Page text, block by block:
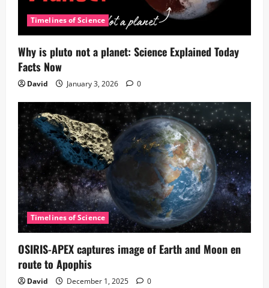
Timelines of Science
Why is pluto not a planet: Science Explained Today
Facts Now
David January 3, 2026 0
Timelines of Science
OSIRIS-APEX captures image of Earth and Moon en
route to Apophis
David December 1, 2025 0